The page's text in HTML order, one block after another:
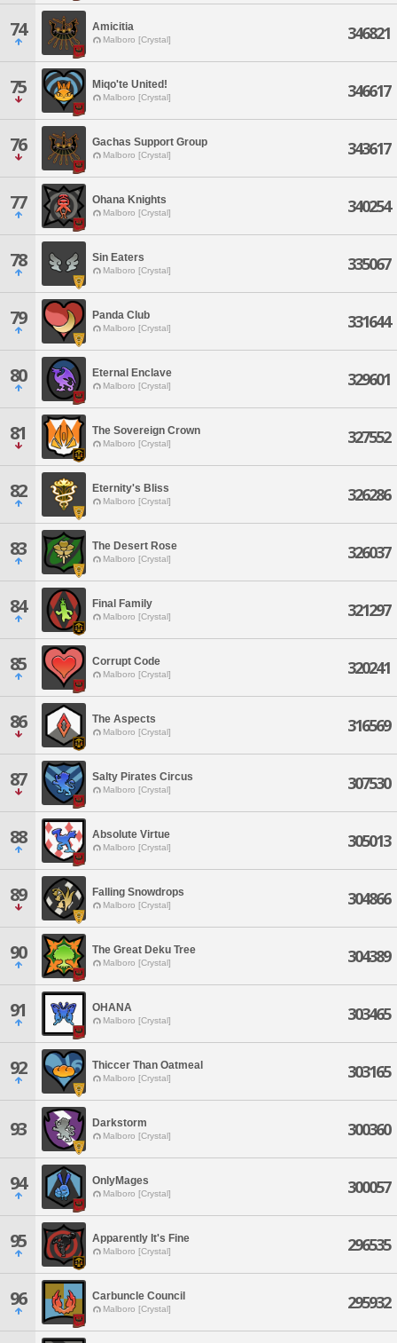
74 Amicitia
Malboro [Crystal] 346821
75 Miqo'te United!
Malboro [Crystal] 346617
76 Gachas Support Group
Malboro [Crystal] 343617
77 Ohana Knights
Malboro [Crystal] 340254
78 Sin Eaters
Malboro [Crystal] 335067
79 Panda Club
Malboro [Crystal] 331644
80 Eternal Enclave
Malboro [Crystal] 329601
81 The Sovereign Crown
Malboro [Crystal] 327552
82 Eternity's Bliss
Malboro [Crystal] 326286
83 The Desert Rose
Malboro [Crystal] 326037
84 Final Family
Malboro [Crystal] 321297
85 Corrupt Code
Malboro [Crystal] 320241
86 The Aspects
Malboro [Crystal] 316569
87 Salty Pirates Circus
Malboro [Crystal] 307530
88 Absolute Virtue
Malboro [Crystal] 305013
89 Falling Snowdrops
Malboro [Crystal] 304866
90 The Great Deku Tree
Malboro [Crystal] 304389
91 OHANA
Malboro [Crystal] 303465
92 Thiccer Than Oatmeal
Malboro [Crystal] 303165
93 Darkstorm
Malboro [Crystal] 300360
94 OnlyMages
Malboro [Crystal] 300057
95 Apparently It's Fine
Malboro [Crystal] 296535
96 Carbuncle Council
Malboro [Crystal] 295932